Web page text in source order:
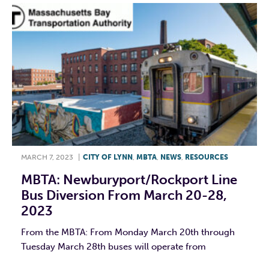
MARCH 7, 2023 CITY OF LYNN , MBTA, NEWS, RESOURCES
MBTA: Newburyport/Rockport Line
Bus Diversion From March 20-28,
2023
From the MBTA: From Monday March 20th through
Tuesday March 28th buses will operate from